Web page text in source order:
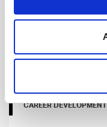
CAREER DEVELOPMENT